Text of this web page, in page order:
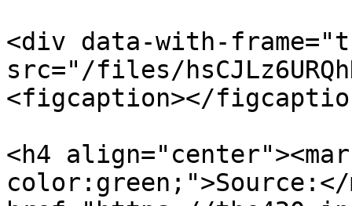
<div data-with-
src="/files/
<figcaption></
<h4
color:green;">Source:</